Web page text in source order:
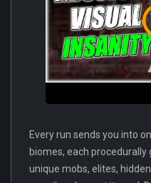
Every run sends you into
biomes, each
unique mobs, elites,